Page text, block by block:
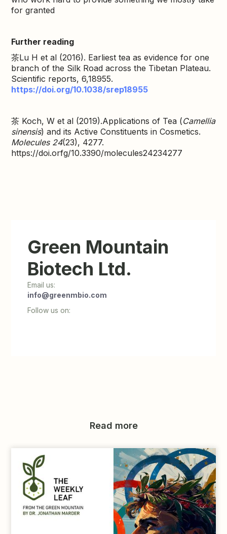
for granted
Further reading
茶Lu H et al (2016). Earliest tea as evidence for one
branch of the Silk Road across the Tibetan Plateau.
Scientific reports, 6,18955.
https://doi.org/10.1038/srep18955
茶 Koch, W et al (2019).Applications of Tea (Camellia
sinensis) and its Active Constituents in Cosmetics.
Molecules 24(23), 4277.
https://doi.orfg/10.3390/molecules24234277
Green Mountain
Biotech Ltd.
Email us:
info@greenmbio.com
Follow us on:
Read more